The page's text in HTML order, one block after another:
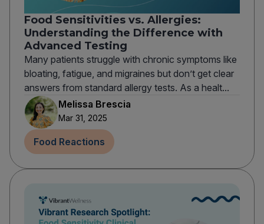
Food Sensitivities vs. Allergies:
Understanding the Difference with
Advanced Testing
Many patients struggle with chronic symptoms like
bloating, fatigue, and migraines but don’t get clear
answers from standard allergy tests. As a healt...
Melissa Brescia
Mar 31, 2025
Food Reactions